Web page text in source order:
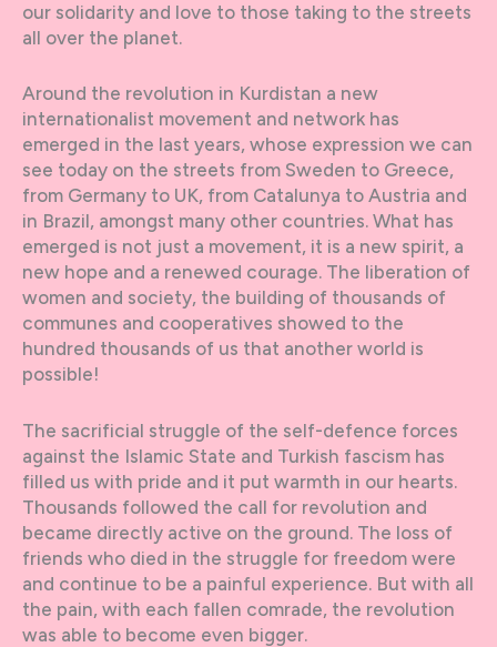
our solidarity and love to those taking to the streets
all over the planet.
Around the revolution in Kurdistan a new
internationalist movement and network has
emerged in the last years, whose expression we can
see today on the streets from Sweden to Greece,
from Germany to UK, from Catalunya to Austria and
in Brazil, amongst many other countries. What has
emerged is not just a movement, it is a new spirit, a
new hope and a renewed courage. The liberation of
women and society, the building of thousands of
communes and cooperatives showed to the
hundred thousands of us that another world is
possible!
The sacrificial struggle of the self-defence forces
against the Islamic State and Turkish fascism has
filled us with pride and it put warmth in our hearts.
Thousands followed the call for revolution and
became directly active on the ground. The loss of
friends who died in the struggle for freedom were
and continue to be a painful experience. But with all
the pain, with each fallen comrade, the revolution
was able to become even bigger.